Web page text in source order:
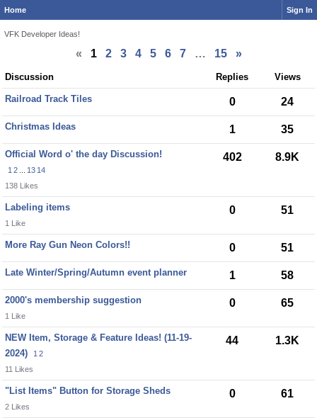
Home Sign In
VFK Developer Ideas!
« 1 2 3 4 5 6 7 … 15 »
Discussion Replies Views
Railroad Track Tiles 0 24
Christmas Ideas 1 35
Official Word o' the day Discussion!
1 2 13 14
138 Likes
402 8.9K
Labeling items
1 Like
0 51
More Ray Gun Neon Colors!! 0 51
Late Winter/Spring/Autumn event planner 1 58
2000's membership suggestion
1 Like
0 65
NEW Item, Storage & Feature Ideas! (11-19-
2024)
1 2
11 Likes
44 1.3K
"List Items" Button for Storage Sheds
2 Likes
0 61